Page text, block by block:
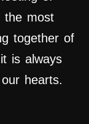
the most
together of
is always
hearts.